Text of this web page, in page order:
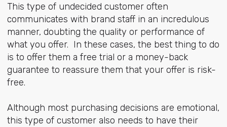
This type of undecided customer often
communicates with brand staff in an incredulous
manner, doubting the quality or performance of
what you offer. In these cases, the best thing to do
is to offer them a free trial or a money-back
guarantee to reassure them that your offer is risk-
free.
Although most purchasing decisions are emotional,
this type of customer also needs to have their